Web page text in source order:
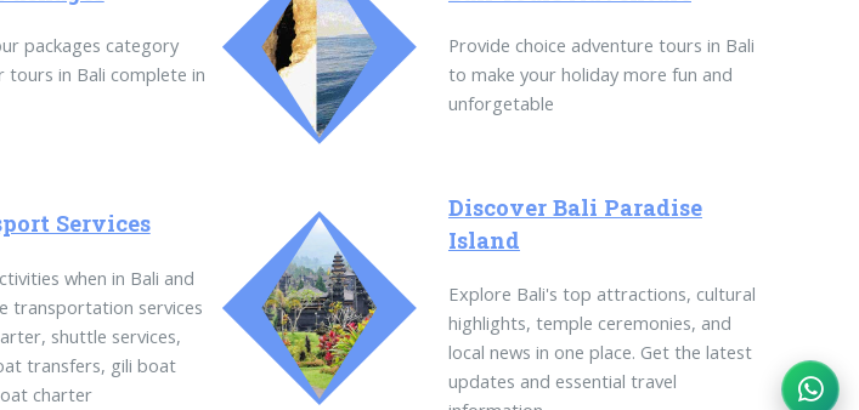
packages category
tours in Bali complete in
Provide choice adventure tours in Bali
to make your holiday more fun and
unforgetable
Services
when in Bali and
transportation services
shuttle services,
transfers, gili boat
charter
Discover Bali Paradise
Island
Explore Bali's top attractions, cultural
highlights, temple ceremonies, and
local news in one place. Get the latest
updates and essential travel